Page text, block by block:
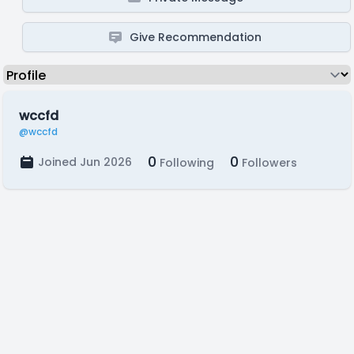
Give Recommendation
wccfd
@wccfd
Joined Jun 2026 0 Following 0 Followers